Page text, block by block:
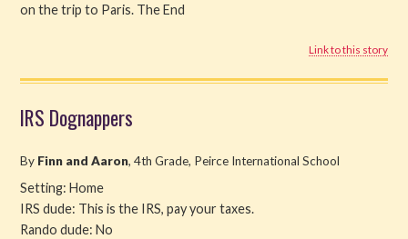
on the trip to Paris. The End
Link to this story
IRS Dognappers
By Finn and Aaron, 4th Grade, Peirce International School
Setting: Home
IRS dude: This is the IRS, pay your taxes.
Rando dude: No